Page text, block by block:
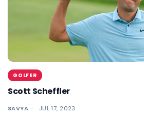
GOLFER
Scott Scheffler
SAVYA JUL 17, 2023